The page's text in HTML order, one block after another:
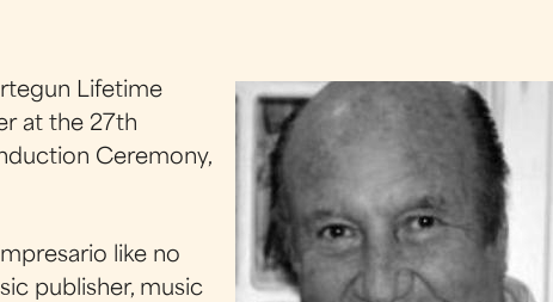
Lifetime
at the 27th
Ceremony,
like no
publisher, music